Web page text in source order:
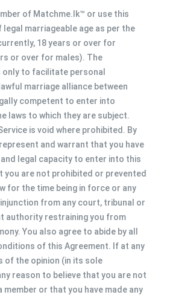
of Matchme.lk™ or use this
legal marriageable age as per the
18 years or over for
or over for males). The
only to facilitate personal
marriage alliance between
competent to enter into
laws to which they are subject.
is void where prohibited. By
and warrant that you have
legal capacity to enter into this
you are not prohibited or prevented
for the time being in force or any
from any court, tribunal or
authority restraining you from
You also agree to abide by all
of this Agreement. If at any
of the opinion (in its sole
reason to believe that you are not
member or that you have made any